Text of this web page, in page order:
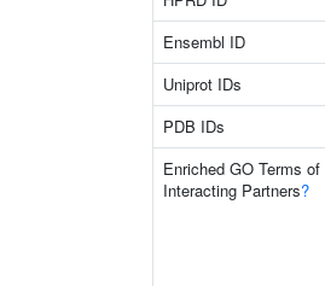
Ensembl ID
Uniprot IDs
PDB IDs
Enriched GO Terms of
Interacting Partners?